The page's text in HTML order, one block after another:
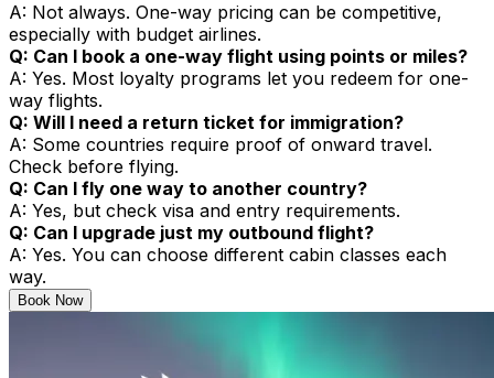
A: Not always. One-way pricing can be competitive,
especially with budget airlines.
Q: Can I book a one-way flight using points or miles?
A: Yes. Most loyalty programs let you redeem for one-
way flights.
Q: Will I need a return ticket for immigration?
A: Some countries require proof of onward travel.
Check before flying.
Q: Can I fly one way to another country?
A: Yes, but check visa and entry requirements.
Q: Can I upgrade just my outbound flight?
A: Yes. You can choose different cabin classes each
way.
Book Now